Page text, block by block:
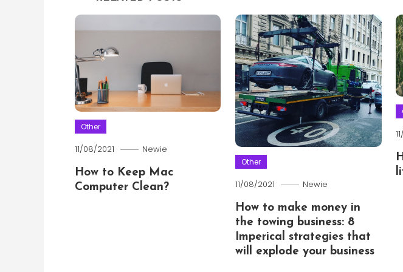
Other
11/08/2021 Newie
How to Keep Mac
Computer Clean?
Other
11/08/2021 Newie
How to make money in
the towing business: 8
Imperical strategies that
will explode your business